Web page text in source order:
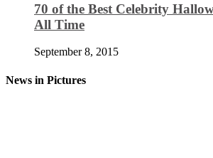
70 of the Best Celebrity
All Time
September 8, 2015
News in Pictures